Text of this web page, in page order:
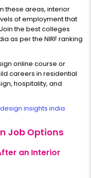
these areas, interior
of employment that
the best colleges
as per the NIRF ranking
online course or
careers in residential
hospitality, and
insights india
Job Options
an Interior